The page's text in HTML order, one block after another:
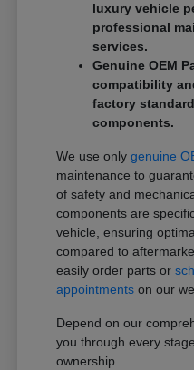
luxury vehicle
professional
services.
Genuine OEM
compatibility
factory
components.
We use onlygenuine
maintenance to
of safety and
components are
vehicle, ensuring
compared to
easily order parts or
appointments on our
Depend on our
you through every
ownership.